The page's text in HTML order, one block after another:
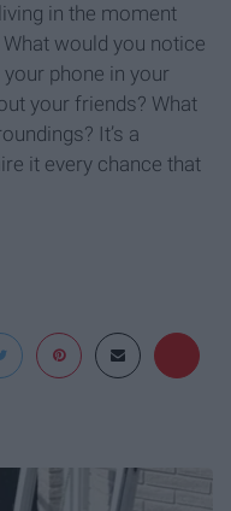
in the moment
would you notice
phone in your
your friends? What
It’s a
it every chance that